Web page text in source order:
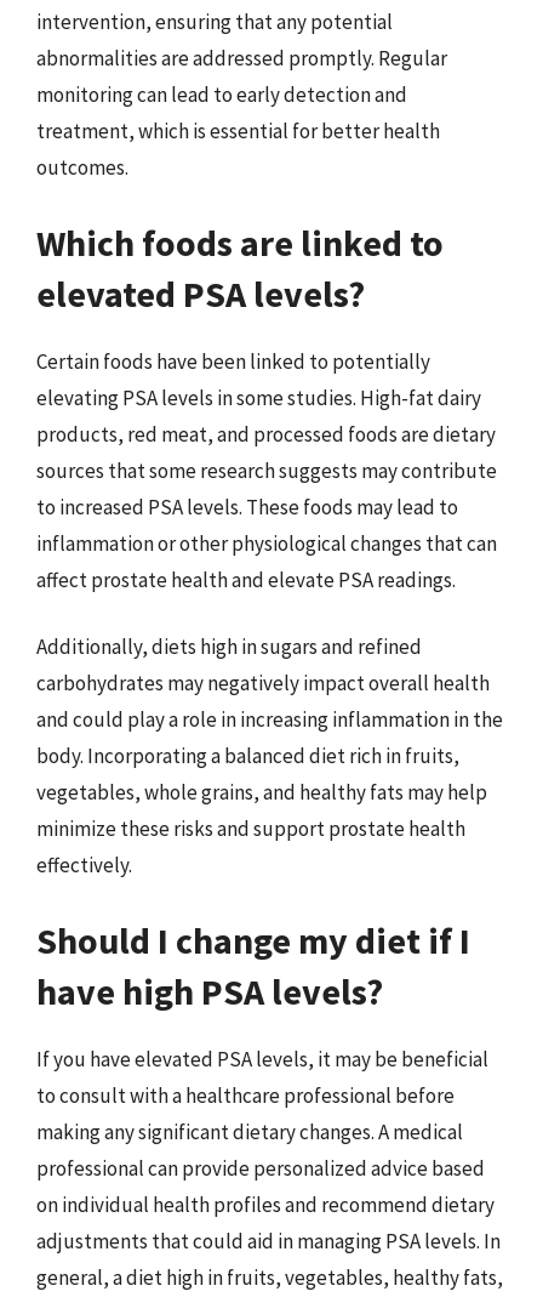
intervention, ensuring that any potential
abnormalities are addressed promptly. Regular
monitoring can lead to early detection and
treatment, which is essential for better health
outcomes.
Which foods are linked to
elevated PSA levels?
Certain foods have been linked to potentially
elevating PSA levels in some studies. High-fat dairy
products, red meat, and processed foods are dietary
sources that some research suggests may contribute
to increased PSA levels. These foods may lead to
inflammation or other physiological changes that can
affect prostate health and elevate PSA readings.
Additionally, diets high in sugars and refined
carbohydrates may negatively impact overall health
and could play a role in increasing inflammation in the
body. Incorporating a balanced diet rich in fruits,
vegetables, whole grains, and healthy fats may help
minimize these risks and support prostate health
effectively.
Should I change my diet if I
have high PSA levels?
If you have elevated PSA levels, it may be beneficial
to consult with a healthcare professional before
making any significant dietary changes. A medical
professional can provide personalized advice based
on individual health profiles and recommend dietary
adjustments that could aid in managing PSA levels. In
general, a diet high in fruits, vegetables, healthy fats,